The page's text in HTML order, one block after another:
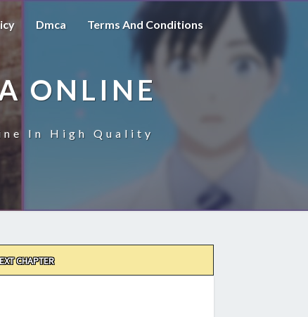
Dmca Terms And Conditions
ONLINE
In High Quality
CHAPTER